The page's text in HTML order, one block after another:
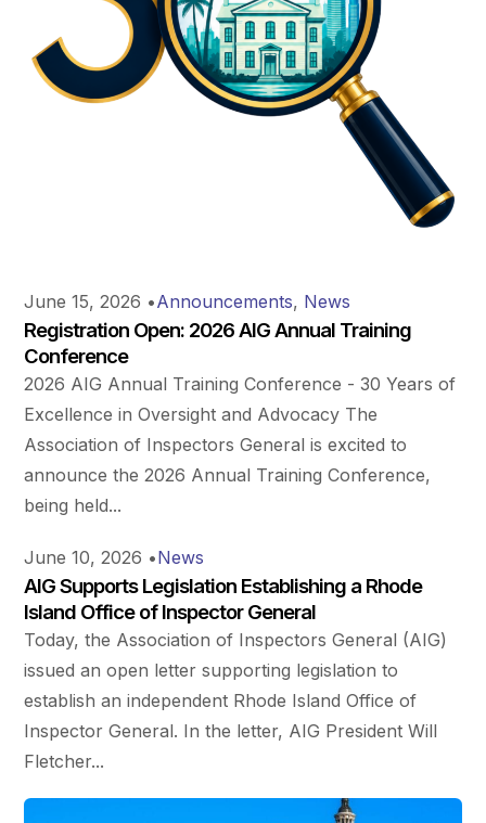
June 15, 2026 •Announcements, News
Registration Open: 2026 AIG Annual Training
Conference
2026 AIG Annual Training Conference - 30 Years of
Excellence in Oversight and Advocacy The
Association of Inspectors General is excited to
announce the 2026 Annual Training Conference,
being held...
June 10, 2026 •News
AIG Supports Legislation Establishing a Rhode
Island Office of Inspector General
Today, the Association of Inspectors General (AIG)
issued an open letter supporting legislation to
establish an independent Rhode Island Office of
Inspector General. In the letter, AIG President Will
Fletcher...